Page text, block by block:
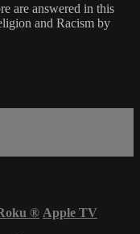
are answered in this
and Racism by
® Apple TV